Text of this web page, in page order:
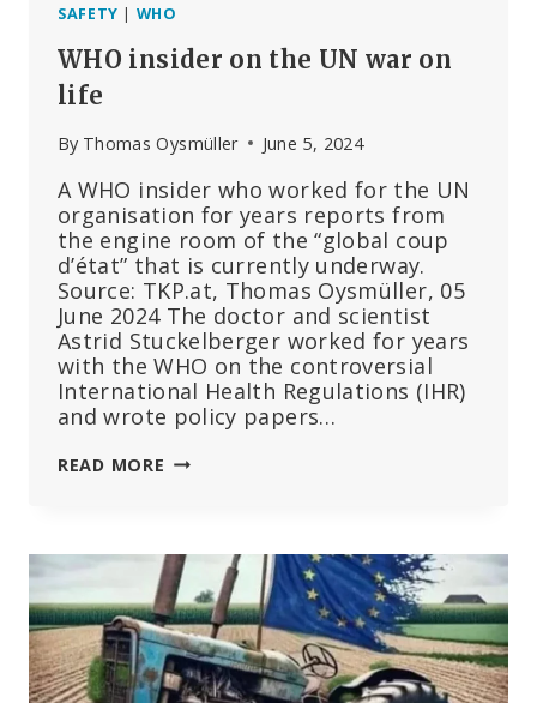
SAFETY | WHO
WHO insider on the UN war on
life
By Thomas Oysmüller June 5, 2024
A WHO insider who worked for the UN
organisation for years reports from
the engine room of the “global coup
d’état” that is currently underway.
Source: TKP.at, Thomas Oysmüller, 05
June 2024 The doctor and scientist
Astrid Stuckelberger worked for years
with the WHO on the controversial
International Health Regulations (IHR)
and wrote policy papers…
READ MORE WHO
UN
WAR
ON
LIFE